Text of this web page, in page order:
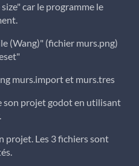
car le programme le
(Wang)" (fichier murs.png)
murs.import et murs.tres
son projet godot en utilisant
projet. Les 3 fichiers sont